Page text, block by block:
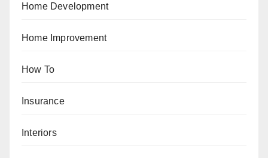
Home Development
Home Improvement
How To
Insurance
Interiors